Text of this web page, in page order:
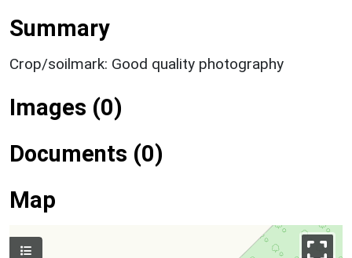
Summary
Crop/soilmark: Good quality photography
Images (0)
Documents (0)
Map